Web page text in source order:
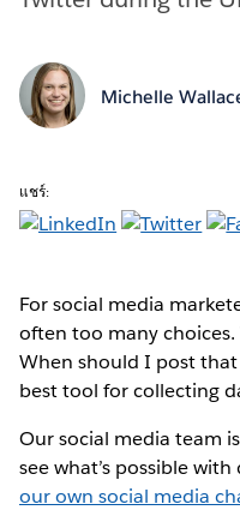
Michelle
แชร์:
For social media
often too many
When should I post that
best tool for collecting
Our social media team
see what’s possible
our own social media